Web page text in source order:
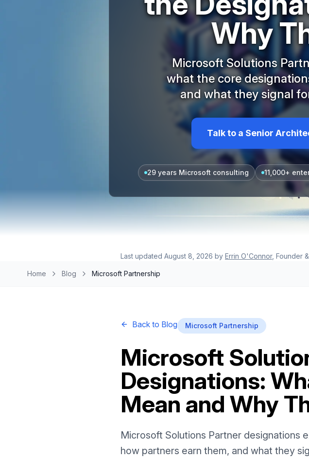
Why
Microsoft Solutions
what the core
and what they signal
Talk to a Senior
29 years Microsoft consulting 11,000+
Last updated August 8, 2026 by Errin O'Connor, Founder
Home Blog Microsoft Partnership
Back to Blog Microsoft Partnership
Microsoft
Designations:
Mean and Why
Microsoft Solutions Partner designations
how partners earn them, and what they